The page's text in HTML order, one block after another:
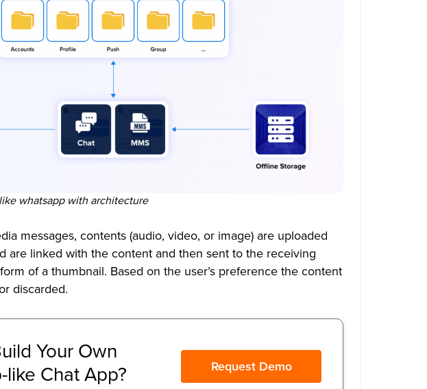
whatsapp with architecture
messages, contents (audio, video, or image) are uploaded
are linked with the content and then sent to the receiving
of a thumbnail. Based on the user’s preference the content
discarded.
Your Own
Chat App?
Request Demo